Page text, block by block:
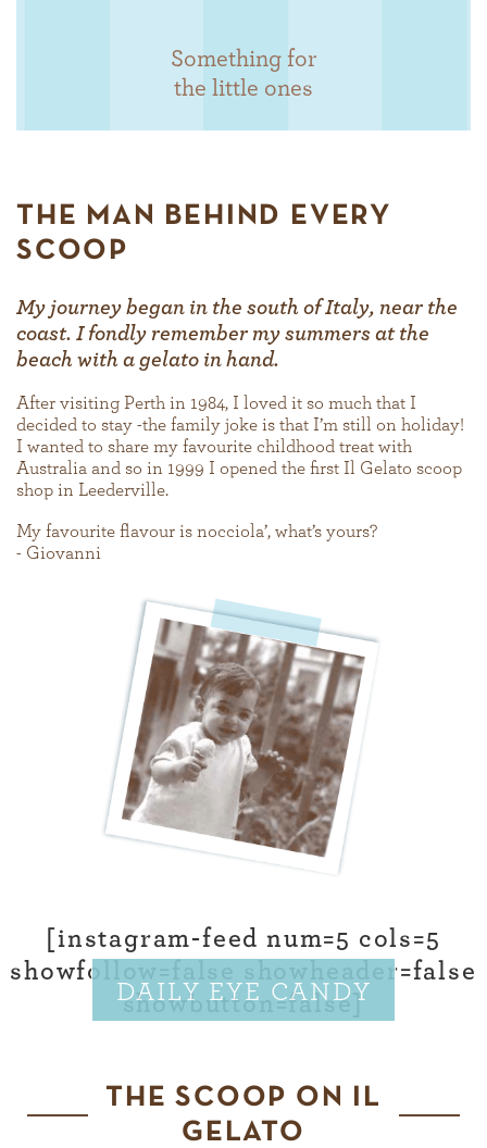
Something for
the little ones
THE MAN BEHIND EVERY
SCOOP
My journey began in the south of Italy, near the
coast. I fondly remember my summers at the
beach with a gelato in hand.
After visiting Perth in 1984, I loved it so much that I
decided to stay -the family joke is that I’m still on holiday!
I wanted to share my favourite childhood treat with
Australia and so in 1999 I opened the first Il Gelato scoop
shop in Leederville.
My favourite flavour is nocciola’, what’s yours?
- Giovanni
[instagram-feed num=5 cols=5
showfollow=false showheader=false
showbutton=false]
DAILY EYE CANDY
THE SCOOP ON IL
GELATO